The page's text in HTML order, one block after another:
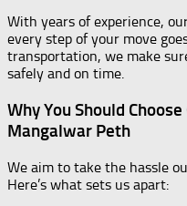
With years of experience,
every step of your move
transportation, we make
safely and on time.
Why You Should
Mangalwar Peth
We aim to take the hassle
Here’s what sets us apart: